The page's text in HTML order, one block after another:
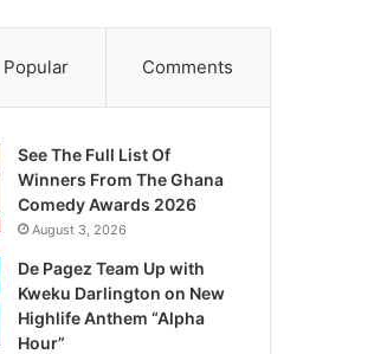
Popular Comments
See The Full List Of
Winners From The Ghana
Comedy Awards 2026
August 3, 2026
De Pagez Team Up with
Kweku Darlington on New
Highlife Anthem “Alpha
Hour”